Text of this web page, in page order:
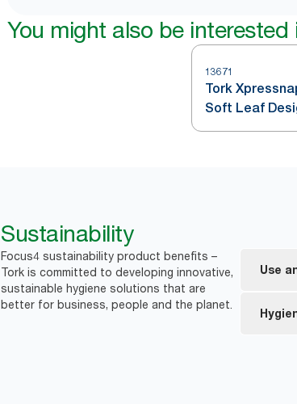
You might also be interested
13671
Tork
Soft Leaf
Dispenser
Sustainability
Focus4 sustainability product benefits –
Tork is committed to developing innovative,
sustainable hygiene solutions that are
better for business, people and the planet.
Use